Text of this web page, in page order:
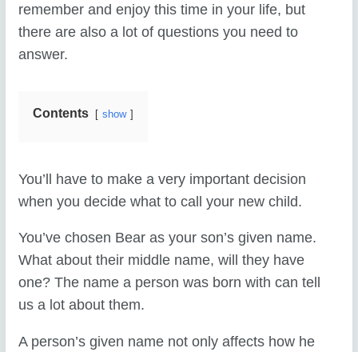
remember and enjoy this time in your life, but
there are also a lot of questions you need to
answer.
Contents show
You’ll have to make a very important decision
when you decide what to call your new child.
You’ve chosen Bear as your son’s given name.
What about their middle name, will they have
one? The name a person was born with can tell
us a lot about them.
A person’s given name not only affects how he